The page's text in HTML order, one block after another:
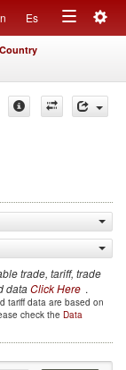
Es
Toggle
Country
trade, tariff, trade
dataClick Here .
tariff data are based on
check the Data